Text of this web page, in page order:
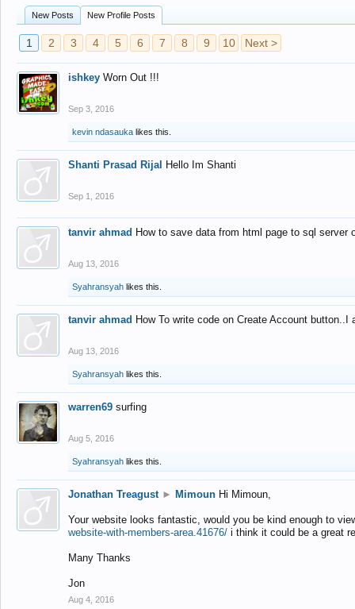
New Posts New Profile Posts
1 2 3 4 5 6 7 8 9 10 Next >
ishkey Worn Out !!!
Sep 3, 2016
kevin ndasauka likes this.
Shanti Prasad Rijal Hello Im Shanti
Sep 1, 2016
tanvir ahmad How to save data from html page to sql
Aug 13, 2016
Syahransyah likes this.
tanvir ahmad How To write code on Create Account
Aug 13, 2016
Syahransyah likes this.
warren69 surfing
Aug 5, 2016
Syahransyah likes this.
Jonathan Treagust ► Mimoun Hi Mimoun,
Your website looks fantastic, would you be kind enough to
website-with-members-area.41676/ i think it could be a great
Many Thanks
Jon
Aug 4, 2016